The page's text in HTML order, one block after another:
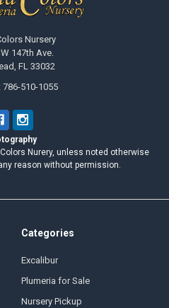
Nursery
147th Ave.
FL 33032
786-510-1055
Nurery, unless noted otherwise
reason without permission.
Categories
Excalibur
Plumeria for Sale
Nursery Pickup